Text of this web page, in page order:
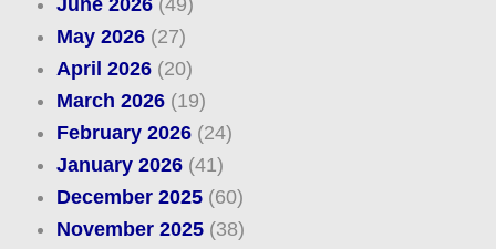
June 2026(49)
May 2026(27)
April 2026(20)
March 2026(19)
February 2026(24)
January 2026(41)
December 2025(60)
November 2025(38)